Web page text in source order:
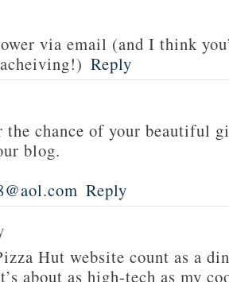
via email (and I think
Reply
the chance of your beautiful
blog.
Reply
Hut website count as a
about as high-tech as my